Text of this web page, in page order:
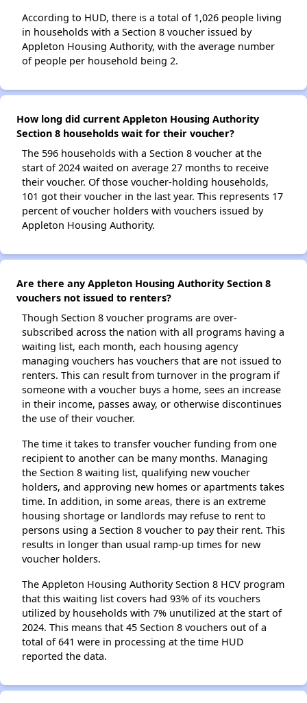
According to HUD, there is a total of 1,026 people living
in households with a Section 8 voucher issued by
Appleton Housing Authority, with the average number
of people per household being 2.
How long did current Appleton Housing Authority
Section 8 households wait for their voucher?
The 596 households with a Section 8 voucher at the
start of 2024 waited on average 27 months to receive
their voucher. Of those voucher-holding households,
101 got their voucher in the last year. This represents 17
percent of voucher holders with vouchers issued by
Appleton Housing Authority.
Are there any Appleton Housing Authority Section 8
vouchers not issued to renters?
Though Section 8 voucher programs are over-
subscribed across the nation with all programs having a
waiting list, each month, each housing agency
managing vouchers has vouchers that are not issued to
renters. This can result from turnover in the program if
someone with a voucher buys a home, sees an increase
in their income, passes away, or otherwise discontinues
the use of their voucher.
The time it takes to transfer voucher funding from one
recipient to another can be many months. Managing
the Section 8 waiting list, qualifying new voucher
holders, and approving new homes or apartments takes
time. In addition, in some areas, there is an extreme
housing shortage or landlords may refuse to rent to
persons using a Section 8 voucher to pay their rent. This
results in longer than usual ramp-up times for new
voucher holders.
The Appleton Housing Authority Section 8 HCV program
that this waiting list covers had 93% of its vouchers
utilized by households with 7% unutilized at the start of
2024. This means that 45 Section 8 vouchers out of a
total of 641 were in processing at the time HUD
reported the data.